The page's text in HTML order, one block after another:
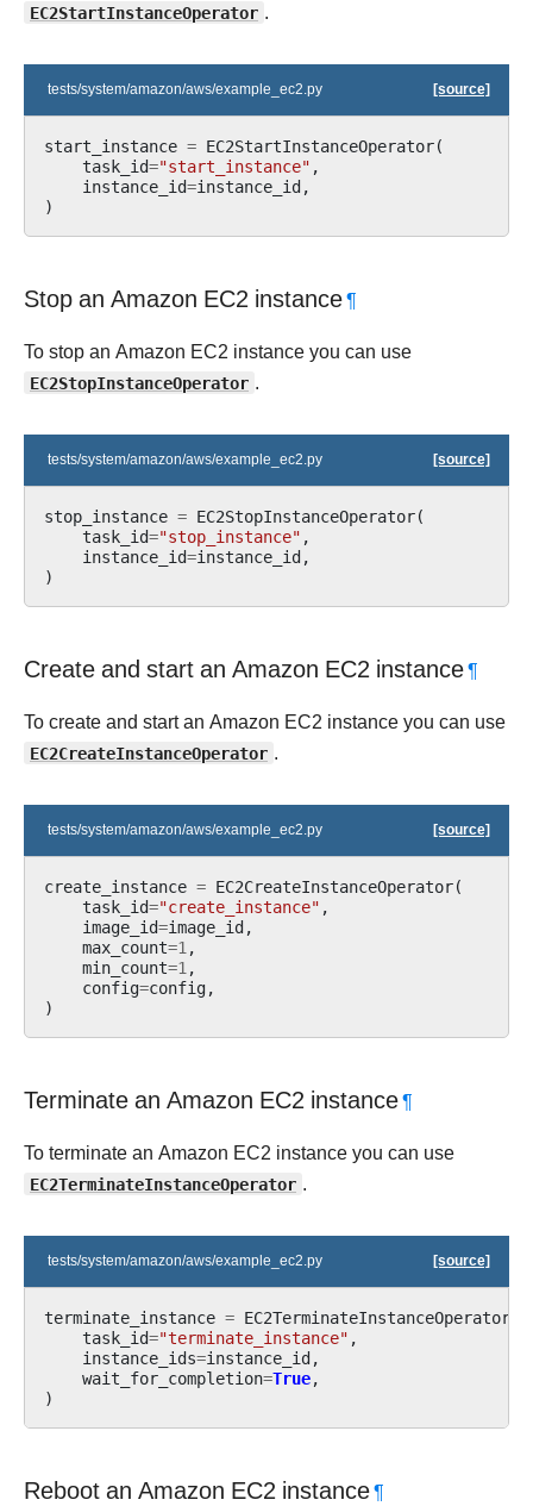
EC2StartInstanceOperator .
tests/system/amazon/aws/example_ec2.py [source]
start_instance = EC2StartInstanceOperator(
task_id="start_instance" ,
instance_id=instance_id,
)
Stop an Amazon EC2 instance¶
To stop an Amazon EC2 instance you can use
EC2StopInstanceOperator .
tests/system/amazon/aws/example_ec2.py [source]
stop_instance = EC2StopInstanceOperator(
task_id="stop_instance" ,
instance_id=instance_id,
)
Create and start an Amazon EC2 instance¶
To create and start an Amazon EC2 instance you can use
EC2CreateInstanceOperator .
tests/system/amazon/aws/example_ec2.py [source]
create_instance = EC2CreateInstanceOperator(
task_id="create_instance" ,
image_id=image_id,
max_count=1,
min_count=1,
config=config,
)
Terminate an Amazon EC2 instance¶
To terminate an Amazon EC2 instance you can use
EC2TerminateInstanceOperator .
tests/system/amazon/aws/example_ec2.py [source]
terminate_instance = EC2TerminateInstanceOperator
task_id="terminate_instance" ,
instance_ids=instance_id,
wait_for_completion=True,
)
Reboot an Amazon EC2 instance¶